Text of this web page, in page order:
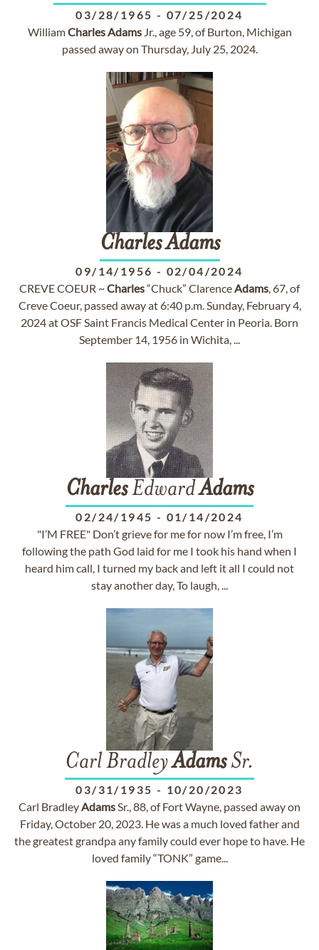
03/28/1965 - 07/25/2024
WilliamCharlesAdamsJr., age 59, of Burton, Michigan
passed away on Thursday, July 25, 2024.
CharlesAdams
09/14/1956 - 02/04/2024
CREVE COEUR ~Charles“Chuck” ClarenceAdams, 67, of
Creve Coeur, passed away at 6:40 p.m. Sunday, February 4,
2024 at OSF Saint Francis Medical Center in Peoria. Born
September 14, 1956 in Wichita, ...
CharlesEdwardAdams
02/24/1945 - 01/14/2024
"I’M FREE" Don’t grieve for me for now I’m free, I’m
following the path God laid for me I took his hand when I
heard him call, I turned my back and left it all I could not
stay another day, To laugh, ...
Carl BradleyAdamsSr.
03/31/1935 - 10/20/2023
Carl BradleyAdamsSr., 88, of Fort Wayne, passed away on
Friday, October 20, 2023. He was a much loved father and
the greatest grandpa any family could ever hope to have. He
loved family “TONK” game...